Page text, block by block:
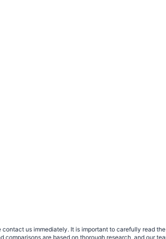
us immediately. It is important to carefully read
are based on thorough research, and our